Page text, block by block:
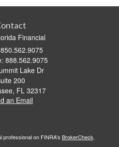
Financial
888.562.9075
Lake Dr
200
FL 32317
an Email
professional on FINRA's BrokerCheck.